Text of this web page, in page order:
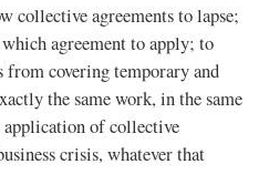
collective agreements to lapse;
agreement to apply; to
from covering temporary and
the same work, in the same
application of collective
crisis, whatever that